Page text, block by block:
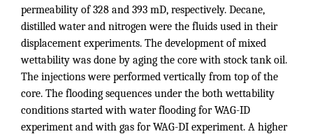
permeability of 328 and 393 mD, respectively. Decane,
distilled water and nitrogen were the fluids used in their
displacement experiments. The development of mixed
wettability was done by aging the core with stock tank oil.
The injections were performed vertically from top of the
core. The flooding sequences under the both wettability
conditions started with water flooding for WAG-ID
experiment and with gas for WAG-DI experiment. A higher